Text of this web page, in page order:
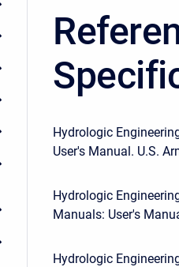
Hydrologic
User's Manual. U.S.
Hydrologic
Manuals: User's
Hydrologic